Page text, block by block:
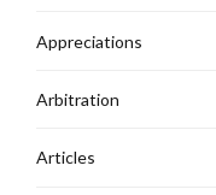
Appreciations
Arbitration
Articles